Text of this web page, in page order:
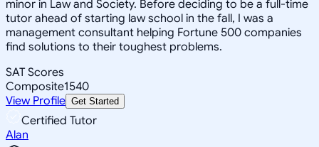
minor in Law and Society. Before deciding to be a full-time
tutor ahead of starting law school in the fall, I was a
management consultant helping Fortune 500 companies
find solutions to their toughest problems.
SAT Scores
Composite1540
View Profile Get Started
Certified Tutor
Alan